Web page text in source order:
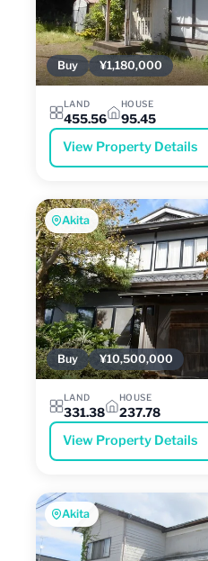
Buy ¥1,180,000
LAND
455.56
HOUSE
95.45
View Property Details
Akita
Buy ¥10,500,000
LAND
331.38
HOUSE
237.78
View Property Details
Akita